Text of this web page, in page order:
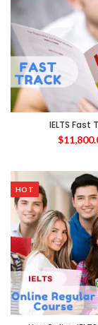
IELTS Fast
$
HOT